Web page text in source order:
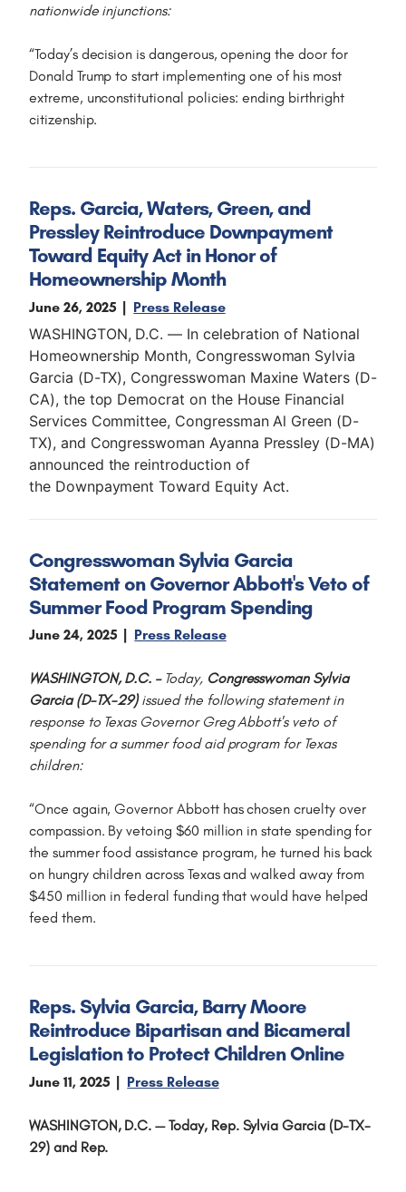
nationwide injunctions:
“Today’s decision is dangerous, opening the door for
Donald Trump to start implementing one of his most
extreme, unconstitutional policies: ending birthright
citizenship.
Reps. Garcia, Waters, Green, and
Pressley Reintroduce Downpayment
Toward Equity Act in Honor of
Homeownership Month
June 26, 2025 Press Release
WASHINGTON, D.C. — In celebration of National
Homeownership Month, Congresswoman Sylvia
Garcia (D-TX), Congresswoman Maxine Waters (D-
CA), the top Democrat on the House Financial
Services Committee, Congressman Al Green (D-
TX), and Congresswoman Ayanna Pressley (D-MA)
announced the reintroduction of
the Downpayment Toward Equity Act.
Congresswoman Sylvia Garcia
Statement on Governor Abbott's Veto of
Summer Food Program Spending
June 24, 2025 Press Release
WASHINGTON, D.C. –Today, Congresswoman Sylvia
Garcia (D-TX-29)issued the following statement in
response to Texas Governor Greg Abbott's veto of
spending for a summer food aid program for Texas
children:
“Once again, Governor Abbott has chosen cruelty over
compassion. By vetoing $60 million in state spending for
the summer food assistance program, he turned his back
on hungry children across Texas and walked away from
$450 million in federal funding that would have helped
feed them.
Reps. Sylvia Garcia, Barry Moore
Reintroduce Bipartisan and Bicameral
Legislation to Protect Children Online
June 11, 2025 Press Release
WASHINGTON, D.C. — Today, Rep. Sylvia Garcia (D-TX-
29) and Rep.